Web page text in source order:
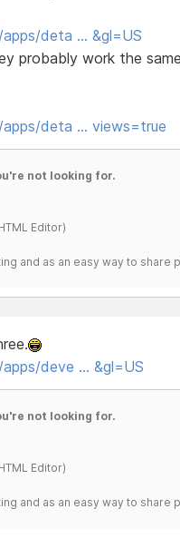
deta … &gl=US
probably work the
deta … views=true
not looking for.
Editor)
and as an easy way to share
deve … &gl=US
not looking for.
Editor)
and as an easy way to share